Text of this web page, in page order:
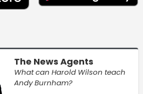
The News Agents
What can Harold Wilson teach
Andy Burnham?